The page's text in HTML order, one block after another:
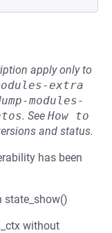
apply only to
extra
modules-
. See How to
and status.
has been
without